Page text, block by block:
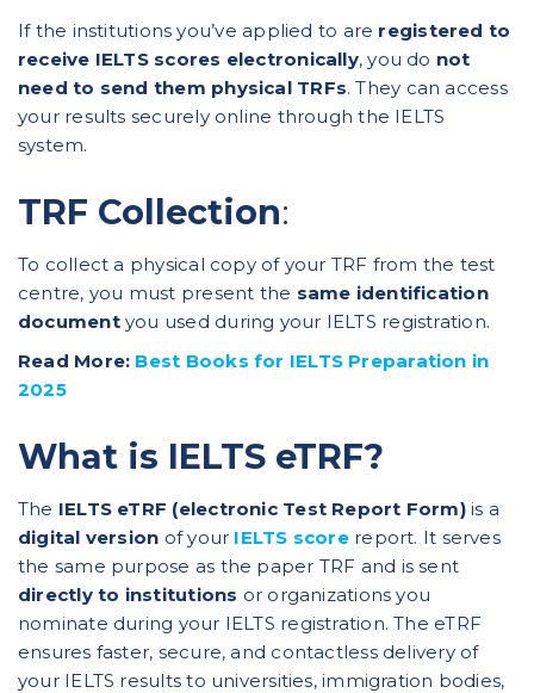
If the institutions you’ve applied to are registered to
receive IELTS scores electronically, you do not
need to send them physical TRFs. They can access
your results securely online through the IELTS
system.
TRF Collection:
To collect a physical copy of your TRF from the test
centre, you must present the same identification
documentyou used during your IELTS registration.
Read More: Best Books for IELTS Preparation in
2025
What is IELTS eTRF?
The IELTS eTRF (electronic Test Report Form)is a
digital version of your IELTS scorereport. It serves
the same purpose as the paper TRF and is sent
directly to institutions or organizations you
nominate during your IELTS registration. The eTRF
ensures faster, secure, and contactless delivery of
your IELTS results to universities, immigration bodies,